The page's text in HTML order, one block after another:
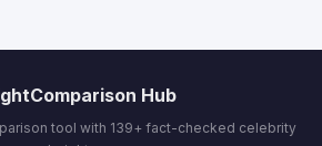
Hub
tool with 139+ fact-checked celebrity